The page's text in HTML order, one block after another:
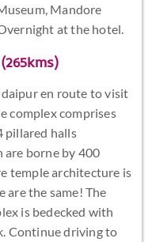
Mandore
at the hotel.
en route to visit
complex comprises
pillared halls
are borne by 400
temple architecture is
the same! The
is bedecked with
Continue driving to